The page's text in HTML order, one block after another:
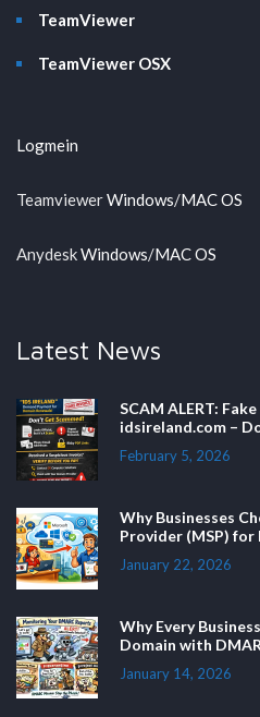
TeamViewer
TeamViewer OSX
Logmein
TeamviewerWindows/MAC OS
AnydeskWindows/MAC OS
Latest News
SCAM ALERT:
idsireland.com –
February 5, 2026
Why Businesses
Provider (MSP)
January 22, 2026
Why Every
Domain with
January 14, 2026